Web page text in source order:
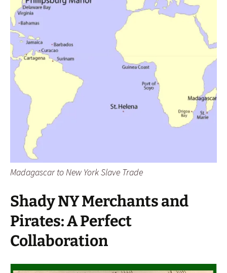
Madagascar to New York Slave Trade
Shady NY Merchants and
Pirates: A Perfect
Collaboration